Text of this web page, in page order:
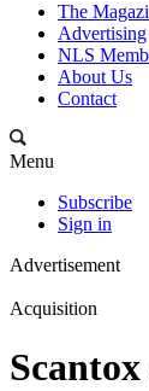
The
Advertising
NLS
About Us
Contact
Menu
Subscribe
Sign in
Advertisement
Acquisition